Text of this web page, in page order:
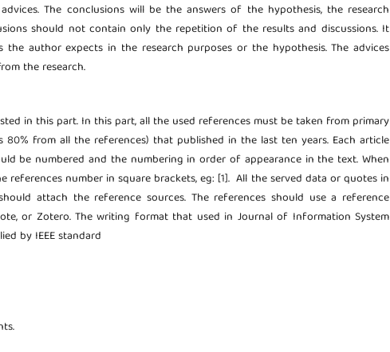
The conclusions will be the answers of the hypothesis, the research
should not contain only the repetition of the results and discussions. It
author expects in the research purposes or the hypothesis. The advices
the research.
in this part. In this part, all the used references must be taken from primary
from all the references) that published in the last ten years. Each article
be numbered and the numbering in order of appearance in the text. When
number in square brackets, eg: [1]. All the served data or quotes in
attach the reference sources. The references should use a reference
or Zotero. The writing format that used in Journal of Information System
by IEEE standard